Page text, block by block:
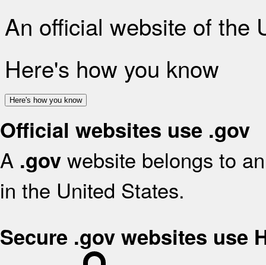
An official website of the
Here's how you know
Here's how you know
Official websites use .gov
A .gov website belongs to
in the United States.
Secure .gov websites use